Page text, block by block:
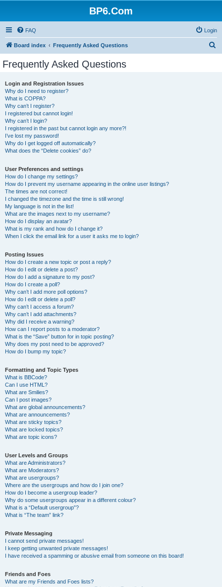
BP6.Com
FAQ Login
Board index Frequently Asked Questions
Frequently Asked Questions
Login and Registration Issues
Why do I need to register?
What is COPPA?
Why can’t I register?
I registered but cannot login!
Why can’t I login?
I registered in the past but cannot login any more?!
I’ve lost my password!
Why do I get logged off automatically?
What does the “Delete cookies” do?
User Preferences and settings
How do I change my settings?
How do I prevent my username appearing in the online user listings?
The times are not correct!
I changed the timezone and the time is still wrong!
My language is not in the list!
What are the images next to my username?
How do I display an avatar?
What is my rank and how do I change it?
When I click the email link for a user it asks me to login?
Posting Issues
How do I create a new topic or post a reply?
How do I edit or delete a post?
How do I add a signature to my post?
How do I create a poll?
Why can’t I add more poll options?
How do I edit or delete a poll?
Why can’t I access a forum?
Why can’t I add attachments?
Why did I receive a warning?
How can I report posts to a moderator?
What is the “Save” button for in topic posting?
Why does my post need to be approved?
How do I bump my topic?
Formatting and Topic Types
What is BBCode?
Can I use HTML?
What are Smilies?
Can I post images?
What are global announcements?
What are announcements?
What are sticky topics?
What are locked topics?
What are topic icons?
User Levels and Groups
What are Administrators?
What are Moderators?
What are usergroups?
Where are the usergroups and how do I join one?
How do I become a usergroup leader?
Why do some usergroups appear in a different colour?
What is a “Default usergroup”?
What is “The team” link?
Private Messaging
I cannot send private messages!
I keep getting unwanted private messages!
I have received a spamming or abusive email from someone on this board!
Friends and Foes
What are my Friends and Foes lists?